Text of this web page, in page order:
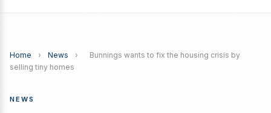
Home › News ›
Bunnings wants to fix the housing crisis by
selling tiny homes
NEWS